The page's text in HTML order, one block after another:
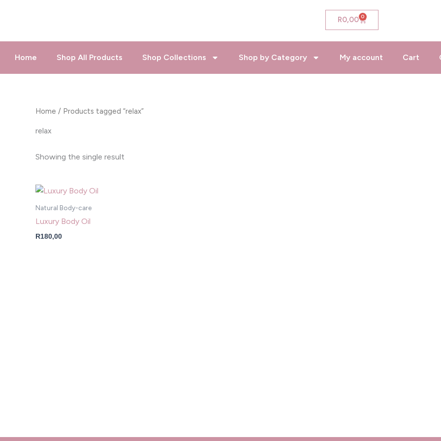
R0,00 0
Cart
Home Shop All Products Shop Collections Shop by Category My account Cart
Home / Products tagged “relax”
relax
Showing the single result
Natural Body-care
Luxury Body Oil
R180,00